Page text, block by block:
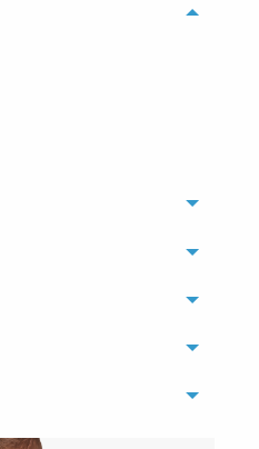
Toggle
Toggle
Toggle
Toggle
Toggle
Toggle